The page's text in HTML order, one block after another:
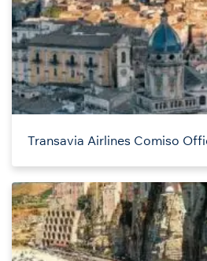
Transavia Airlines Comiso